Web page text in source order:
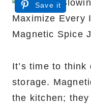
Save it
It’s time to
storage.
the kitchen;